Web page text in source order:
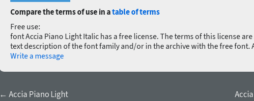
Compare the terms of use in atable of terms
Free use:
font Accia Piano Light Italic has a free license. The terms of this license
text description of the font family and/or in the archive with the free font.
Write a message
← Accia Piano Light